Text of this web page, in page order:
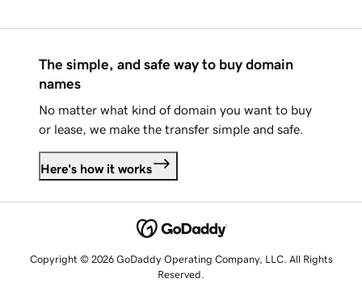
The simple, and safe way to buy domain
names
No matter what kind of domain you want to buy
or lease, we make the transfer simple and safe.
Here's how it works
Copyright © 2026 GoDaddy Operating Company, LLC. All Rights
Reserved.